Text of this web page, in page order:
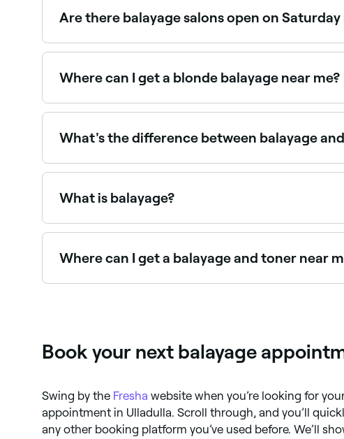
Are there balayage salons open on Saturday
Yes, most hair salons offering balayage are open on
Where can I get a blonde balayage near me?
Blonde balayage is one of the most popular colour
What's the difference between balayage
Traditional highlights are applied using foils for
What is balayage?
Balayage is a freehand hair colouring technique
Where can I get a balayage and toner near
Book your next balayage
Swing by the Fresha website when you’re looking for
appointment in Ulladulla. Scroll through, and you’ll
any other booking platform you’ve used before. We’ll